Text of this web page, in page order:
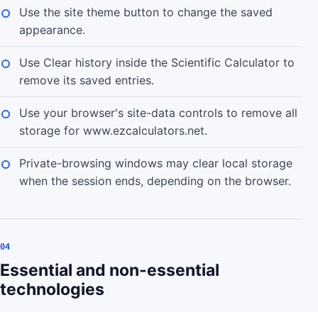
Use the site theme button to change the saved
appearance.
Use Clear history inside the Scientific Calculator to
remove its saved entries.
Use your browser's site-data controls to remove all
storage for www.ezcalculators.net.
Private-browsing windows may clear local storage
when the session ends, depending on the browser.
04
Essential and non-essential
technologies